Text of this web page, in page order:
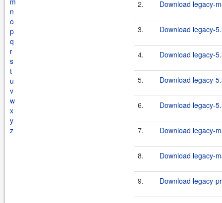
n
o
p
q
r
s
t
u
v
w
x
y
z
2. Download legacy-
3. Download legacy-
4. Download legacy-
5. Download legacy-
6. Download legacy-
7. Download legacy-
8. Download legacy-
9. Download legacy-